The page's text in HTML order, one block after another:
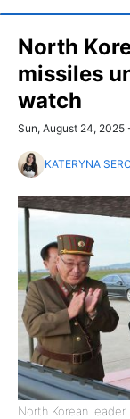
North
missiles
watch
Sun, August 24, 2025
KATERYNA
North Korean